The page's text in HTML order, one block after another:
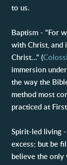
to us.
Baptism - "For
with Christ, and
Christ..." (
immersion
the way the
method most
practiced at
Spirit-led living
excess; but be
believe the